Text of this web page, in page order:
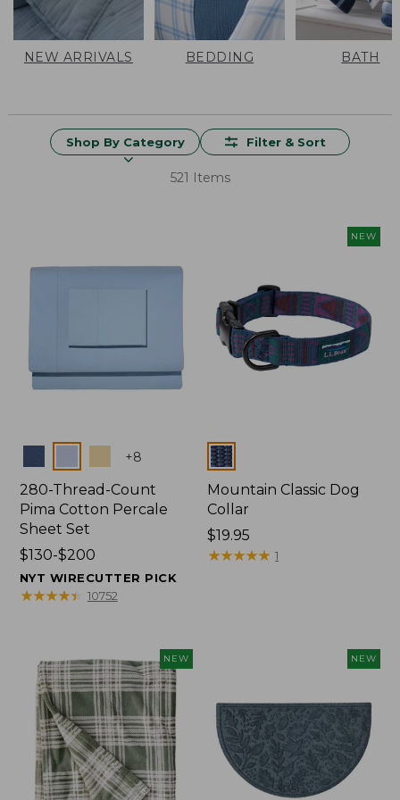
NEW ARRIVALS BEDDING BATH
Shop By Category Filter & Sort
521 Items
+8
280-Thread-Count
Pima Cotton Percale
Sheet Set
Price
range
from:
$130-$200
NYT WIRECUTTER PICK
★★★★★
★★★★★ 10752
NEW
Colors
Mountain Classic Dog
Collar
Price:
$19.95
$19.95
★★★★★
★★★★★ 1
NEW NEW